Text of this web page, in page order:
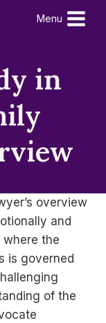
Menu
in
overview
and
where the
is governed
of the